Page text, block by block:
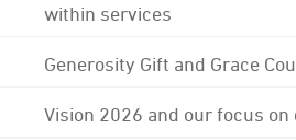
within services
Generosity Gift and Grace
Vision 2026 and our focus